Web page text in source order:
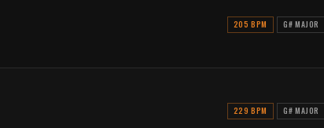
205 BPM G# MAJOR
229 BPM G# MAJOR